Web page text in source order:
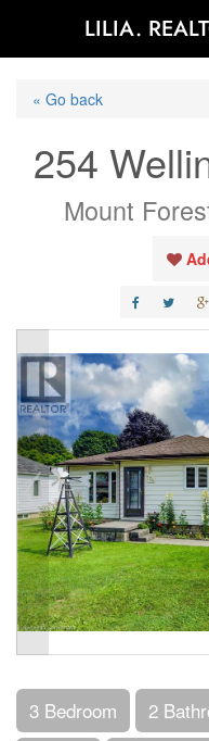
LILIA.
« Go back
254
Mount
3 Bedroom 2